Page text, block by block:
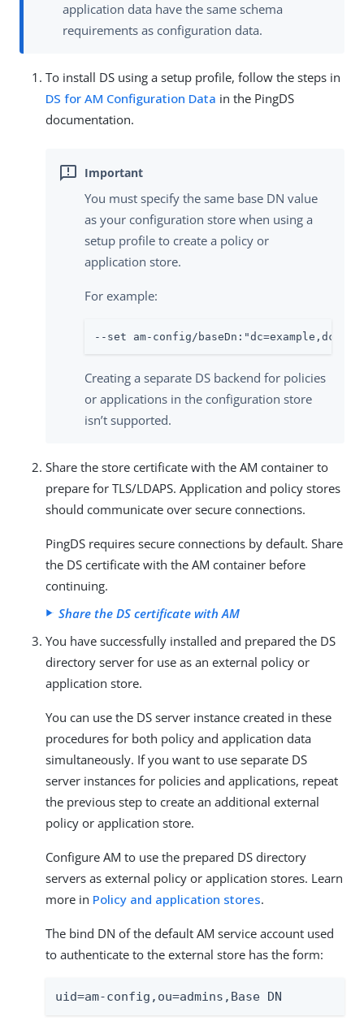
application data have the same schema
requirements as configuration data.
To install DS using a setup profile, follow the steps in
DS for AM Configuration Data in the PingDS
documentation.
You must specify the same base DN value
as your configuration store when using a
setup profile to create a policy or
application store.
For example:
--set am-config/
Creating a separate DS backend for policies
or applications in the configuration store
isn’t supported.
Share the store certificate with the AM container to
prepare for TLS/LDAPS. Application and policy stores
should communicate over secure connections.
PingDS requires secure connections by default. Share
the DS certificate with the AM container before
continuing.
Share the DS certificate with AM
You have successfully installed and prepared the DS
directory server for use as an external policy or
application store.
You can use the DS server instance created in these
procedures for both policy and application data
simultaneously. If you want to use separate DS
server instances for policies and applications, repeat
the previous step to create an additional external
policy or application store.
Configure AM to use the prepared DS directory
servers as external policy or application stores. Learn
more in Policy and application stores.
The bind DN of the default AM service account used
to authenticate to the external store has the form:
uid=am-config,ou=admins,Base DN